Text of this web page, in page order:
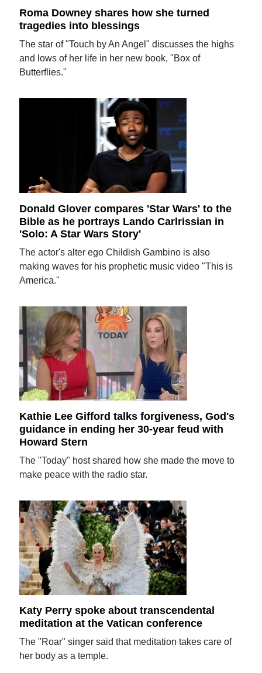
Roma Downey shares how she turned
tragedies into blessings
The star of "Touch by An Angel" discusses the highs
and lows of her life in her new book, "Box of
Butterflies."
Donald Glover compares 'Star Wars' to the
Bible as he portrays Lando Carlrissian in
'Solo: A Star Wars Story'
The actor's alter ego Childish Gambino is also
making waves for his prophetic music video "This is
America."
Kathie Lee Gifford talks forgiveness, God's
guidance in ending her 30-year feud with
Howard Stern
The "Today" host shared how she made the move to
make peace with the radio star.
Katy Perry spoke about transcendental
meditation at the Vatican conference
The "Roar" singer said that meditation takes care of
her body as a temple.